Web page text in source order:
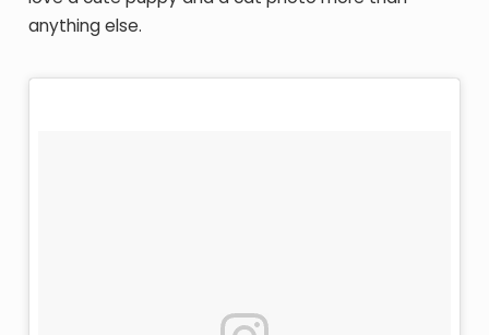
anything else.